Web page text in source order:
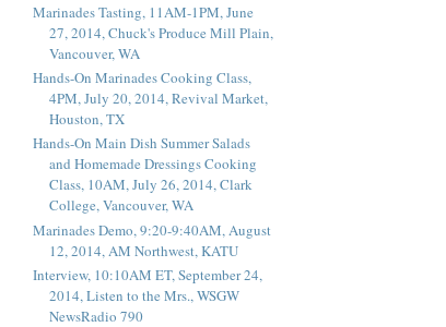
Marinades Tasting, 11AM-1PM, June
27, 2014, Chuck's Produce Mill Plain,
Vancouver, WA
Hands-On Marinades Cooking Class,
4PM, July 20, 2014, Revival Market,
Houston, TX
Hands-On Main Dish Summer Salads
and Homemade Dressings Cooking
Class, 10AM, July 26, 2014, Clark
College, Vancouver, WA
Marinades Demo, 9:20-9:40AM, August
12, 2014, AM Northwest, KATU
Interview, 10:10AM ET, September 24,
2014, Listen to the Mrs., WSGW
NewsRadio 790